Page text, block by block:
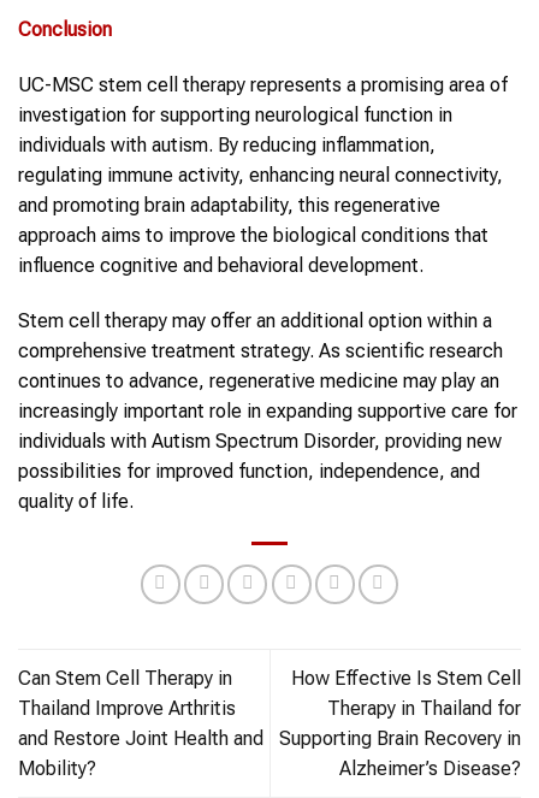
Conclusion
UC-MSC stem cell therapy represents a promising area of
investigation for supporting neurological function in
individuals with autism. By reducing inflammation,
regulating immune activity, enhancing neural connectivity,
and promoting brain adaptability, this regenerative
approach aims to improve the biological conditions that
influence cognitive and behavioral development.
Stem cell therapy may offer an additional option within a
comprehensive treatment strategy. As scientific research
continues to advance, regenerative medicine may play an
increasingly important role in expanding supportive care for
individuals with Autism Spectrum Disorder, providing new
possibilities for improved function, independence, and
quality of life.
Can Stem Cell Therapy in
Thailand Improve Arthritis
and Restore Joint Health and
Mobility?
How Effective Is Stem Cell
Therapy in Thailand for
Supporting Brain Recovery in
Alzheimer’s Disease?